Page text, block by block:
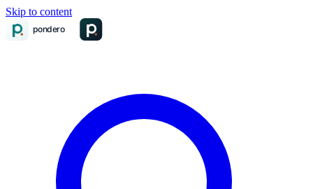
Skip to content